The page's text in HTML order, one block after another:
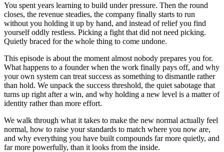
You spent years learning to build under pressure. Then the round
closes, the revenue steadies, the company finally starts to run
without you holding it up by hand, and instead of relief you find
yourself oddly restless. Picking a fight that did not need picking.
Quietly braced for the whole thing to come undone.
This episode is about the moment almost nobody prepares you for.
What happens to a founder when the work finally pays off, and why
your own system can treat success as something to dismantle rather
than hold. We unpack the success threshold, the quiet sabotage that
turns up right after a win, and why holding a new level is a matter of
identity rather than more effort.
We walk through what it takes to make the new normal actually feel
normal, how to raise your standards to match where you now are,
and why everything you have built compounds far more quietly, and
far more powerfully, than it looks from the inside.